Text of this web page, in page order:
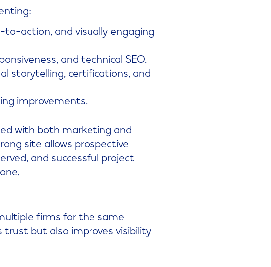
action, and visually engaging
and technical SEO.
storytelling, certifications, and
improvements.
with both marketing and
site allows prospective
and successful project
firms for the same
but also improves visibility